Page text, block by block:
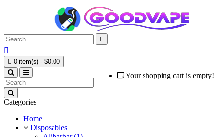


 0 item(s) - $0.00
Your shopping cart is empty!
Categories
Home
Disposables